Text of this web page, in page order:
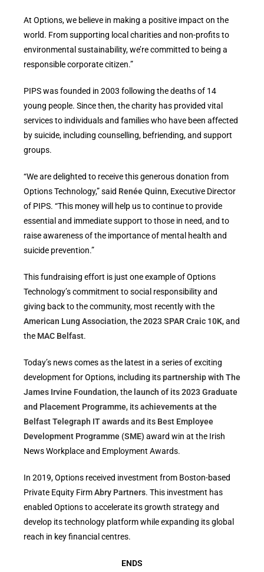
At Options, we believe in making a positive impact on the
world. From supporting local charities and non-profits to
environmental sustainability, we’re committed to being a
responsible corporate citizen.”
PIPS was founded in 2003 following the deaths of 14
young people. Since then, the charity has provided vital
services to individuals and families who have been affected
by suicide, including counselling, befriending, and support
groups.
“We are delighted to receive this generous donation from
Options Technology,” said Renée Quinn, Executive Director
of PIPS. “This money will help us to continue to provide
essential and immediate support to those in need, and to
raise awareness of the importance of mental health and
suicide prevention.”
This fundraising effort is just one example of Options
Technology’s commitment to social responsibility and
giving back to the community, most recently with the
American Lung Association, the2023 SPAR Craic 10K, and
the MAC Belfast.
Today’s news comes as the latest in a series of exciting
development for Options, including itspartnership with The
James Irvine Foundation, the launch of its 2023 Graduate
and Placement Programme, itsachievements at the
Belfast Telegraph IT awardsand its Best Employee
Development Programme (SME) award win at the Irish
News Workplace and Employment Awards.
In 2019, Options received investment from Boston-based
Private Equity FirmAbry Partners. This investment has
enabled Options to accelerate its growth strategy and
develop its technology platform while expanding its global
reach in key financial centres.
ENDS